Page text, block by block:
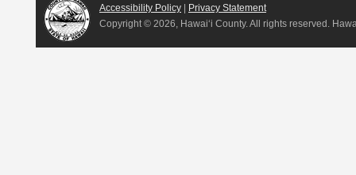
Accessibility Policy
Privacy Statement
Copyright © 2026, Hawai‘i County. All rights reserved.